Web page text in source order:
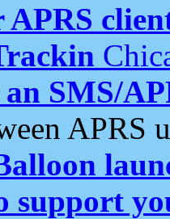
SMS/
APRS
support